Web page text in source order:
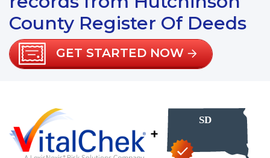
County Register Of Deeds
GET STARTED NOW
+